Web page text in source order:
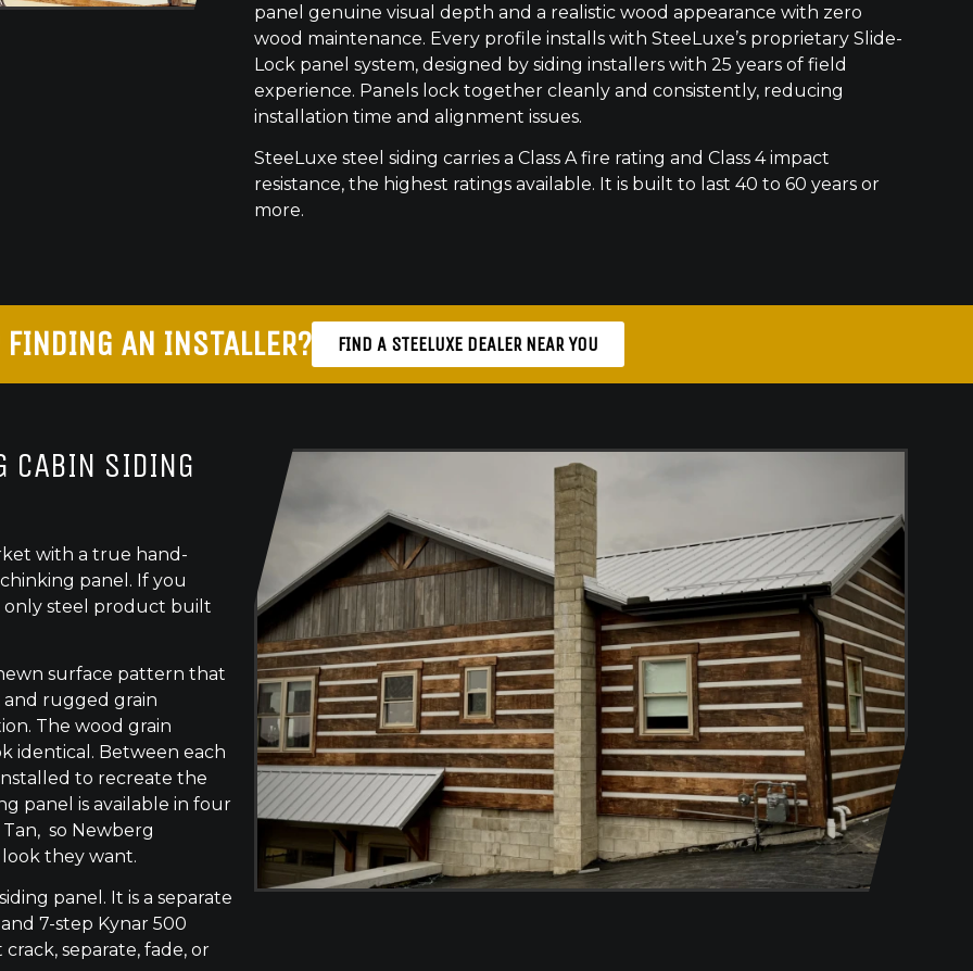
panel genuine visual depth and a realistic wood appearance with zero
wood maintenance. Every profile installs with SteeLuxe’s proprietary Slide-
Lock panel system, designed by siding installers with 25 years of field
experience. Panels lock together cleanly and consistently, reducing
installation time and alignment issues.
SteeLuxe steel siding carries a Class A fire rating and Class 4 impact
resistance, the highest ratings available. It is built to last 40 to 60 years or
more.
FINDING AN INSTALLER? FIND A STEELUXE DEALER NEAR YOU
CABIN SIDING
with a true hand-
panel. If you
only steel product built
surface pattern that
and rugged grain
The wood grain
identical. Between each
to recreate the
panel is available in four
Tan, so Newberg
they want.
panel. It is a separate
7-step Kynar 500
separate, fade, or